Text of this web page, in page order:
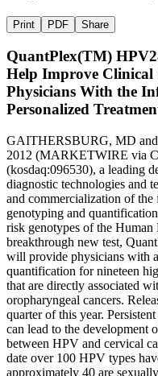
Print PDF Share
QuantPlex(TM)
Help Improve Clinical
Physicians With the
Personalized
GAITHERSBURG, MD
2012 (MARKETWIRE via
(kosdaq:096530), a leading
diagnostic technologies and
and commercialization of the
genotyping and
risk genotypes of the
breakthrough new test,
will provide physicians with
quantification for nineteen
that are directly associated
oropharyngeal cancers.
quarter of this year.
can lead to the development
between HPV and cervical
date over 100 HPV types
approximately 40 are